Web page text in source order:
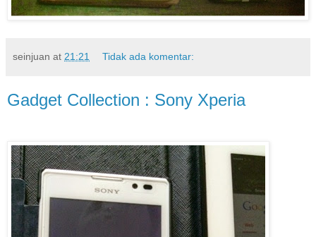
seinjuan at 21:21 Tidak ada komentar:
Gadget Collection : Sony Xperia